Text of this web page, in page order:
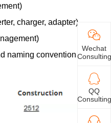
charger, adapter)
naming convention of LR
Wechat
Consulting
QQ
Consulting